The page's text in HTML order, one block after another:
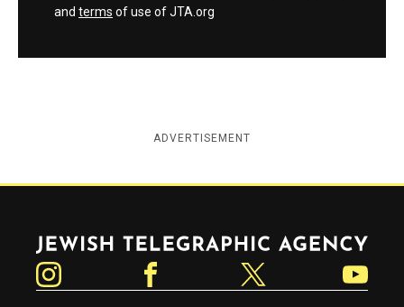
and terms of use of JTA.org
ADVERTISEMENT
Jewish Telegraphic Agency